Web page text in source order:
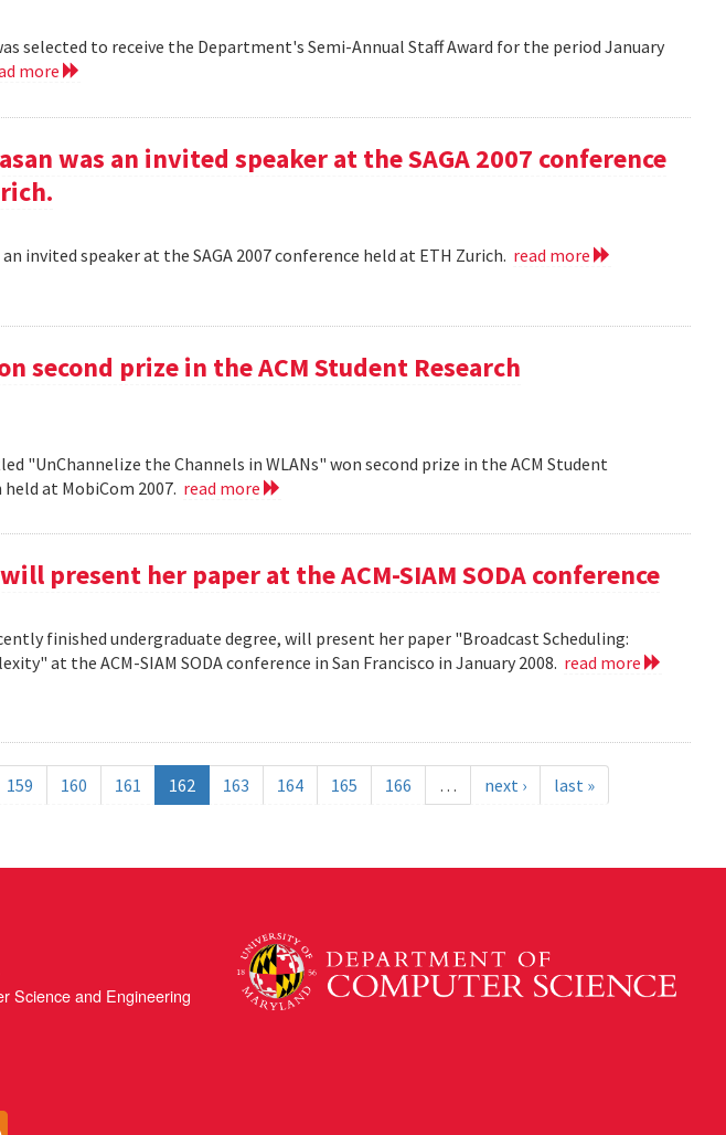
selected to receive the Department's Semi-Annual Staff Award for the period January
more
was an invited speaker at the SAGA 2007 conference
invited speaker at the SAGA 2007 conference held at ETH Zurich. read more
second prize in the ACM Student Research
"UnChannelize the Channels in WLANs" won second prize in the ACM Student
at MobiCom 2007. read more
present her paper at the ACM-SIAM SODA conference
finished undergraduate degree, will present her paper "Broadcast Scheduling:
at the ACM-SIAM SODA conference in San Francisco in January 2008. read more
159 160 161 162 163 164 165 166 … next › last »
Science and Engineering